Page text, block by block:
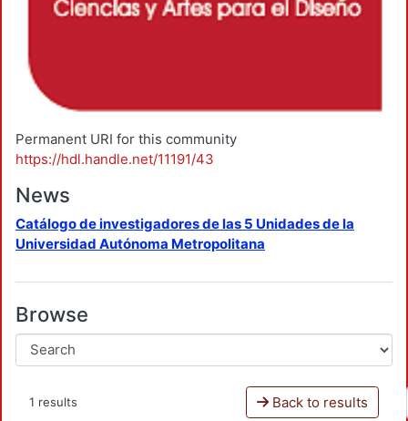
Permanent URI for this community
https://hdl.handle.net/11191/43
News
Catálogo de investigadores de las 5 Unidades de la
Universidad Autónoma Metropolitana
Browse
1 results Back to results